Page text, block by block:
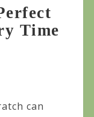
Time
can